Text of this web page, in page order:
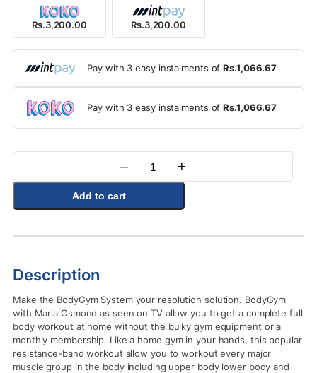
Rs.3,200.00 Rs.3,200.00
Pay with 3 easy instalments ofRs.1,066.67
Pay with 3 easy instalments ofRs.1,066.67
Quantity
– +
Add to cart
Description
Make the BodyGym System your resolution solution. BodyGym
with Maria Osmond as seen on TV allow you to get a complete full
body workout at home without the bulky gym equipment or a
monthly membership. Like a home gym in your hands, this popular
resistance-band workout allow you to workout every major
muscle group in the body including upper body lower body and